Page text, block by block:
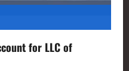
for LLC of